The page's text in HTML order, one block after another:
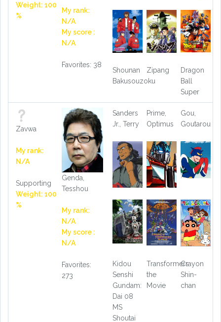
Weight: 100
%
My rank:
N/A
My score :
N/A
Favorites: 38
Shounan
Bakusouzoku
Zipang
Dragon
Ball
Super
Zavwa
My rank:
N/A
Supporting
Weight: 100
%
Genda,
Tesshou
My rank:
N/A
My score :
N/A
Favorites:
273
Sanders
Jr., Terry
Prime,
Optimus
Gou,
Goutarou
Kidou
Senshi
Gundam:
Dai 08
MS
Shoutai
Transformers
the
Movie
Crayon
Shin-
chan